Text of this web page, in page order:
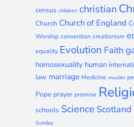
census children christian
Church Church of England
Worship convention creationism
equality Evolution Faith
homosexuality human
law marriage Medicine muslim
Pope prayer promise
schools Science Scotland
Sunday